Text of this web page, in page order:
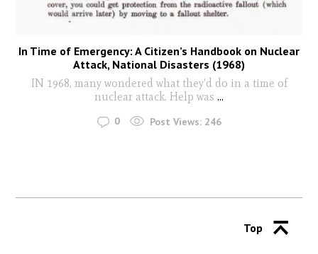
In Time of Emergency: A Citizen’s Handbook on Nuclear
Attack, National Disasters (1968)
IN 1968, many wondered what they'd do in a time of
nuclear attack. Help was ...
0 Post Views: 246
Top